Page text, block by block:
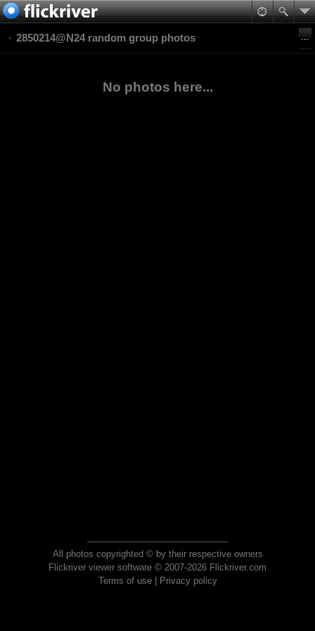
2850214@N24 random group photos
No photos here...
All photos copyrighted © by their respective owners
Flickriver viewer software © 2007-2026 Flickriver.com
Terms of use| Privacy policy